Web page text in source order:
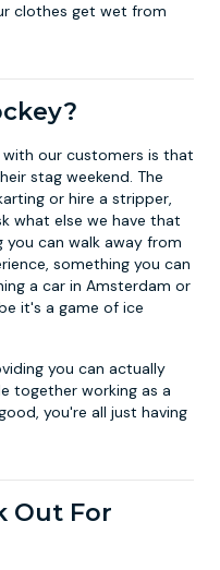
clothes get wet from
our customers is that
stag weekend. The
or hire a stripper,
what else we have that
can walk away from
something you can
a car in Amsterdam or
it's a game of ice
you can actually
together working as a
you're all just having
Out For